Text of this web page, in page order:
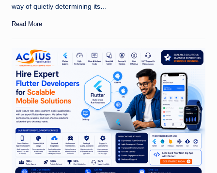
way of quietly determining its…
Read More